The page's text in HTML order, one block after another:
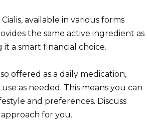
available in various forms
the same active ingredient as
a smart financial choice.
offered as a daily medication,
as needed. This means you can
and preferences. Discuss
for you.